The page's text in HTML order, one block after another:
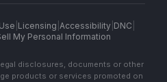
Licensing Accessibility| DNC
My Personal Information
disclosures, documents or other
products or services promoted on